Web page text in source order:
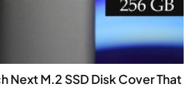
Next M.2 SSD Disk Cover That